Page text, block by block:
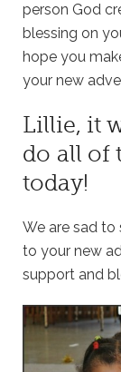
person God
blessing on
hope you
your new
Lillie, it
do all of
today!
We are sad
to your new
support and